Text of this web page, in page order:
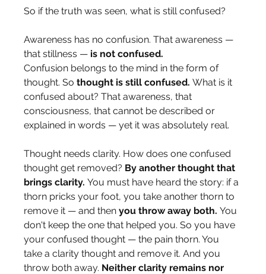
So if the truth was seen, what is still confused?
Awareness has no confusion. That awareness —
that stillness — is not confused.
Confusion belongs to the mind in the form of
thought. So thought is still confused. What is it
confused about? That awareness, that
consciousness, that cannot be described or
explained in words — yet it was absolutely real.
Thought needs clarity. How does one confused
thought get removed? By another thought that
brings clarity. You must have heard the story: if a
thorn pricks your foot, you take another thorn to
remove it — and then you throw away both. You
don't keep the one that helped you. So you have
your confused thought — the pain thorn. You
take a clarity thought and remove it. And you
throw both away. Neither clarity remains nor